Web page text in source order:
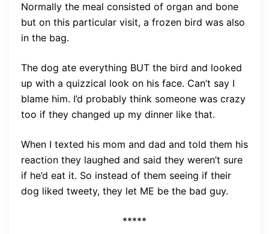
Normally the meal consisted of organ and bone
but on this particular visit, a frozen bird was also
in the bag.
The dog ate everything BUT the bird and looked
up with a quizzical look on his face. Can’t say I
blame him. I’d probably think someone was crazy
too if they changed up my dinner like that.
When I texted his mom and dad and told them his
reaction they laughed and said they weren’t sure
if he’d eat it. So instead of them seeing if their
dog liked tweety, they let ME be the bad guy.
*****